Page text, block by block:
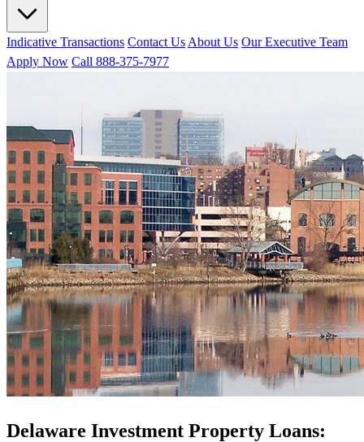
Indicative Transactions Contact Us About Us Our Executive Team
Apply Now Call 888-375-7977
Delaware Investment Property Loans: